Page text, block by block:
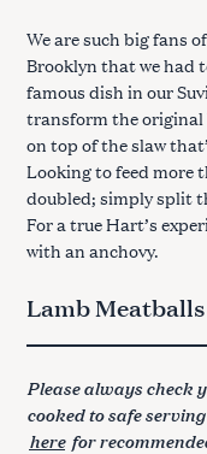
We are such big fans
Brooklyn that we had
famous dish in our
transform the original
on top of the slaw
Looking to feed more
doubled; simply split
For a true Hart’s
with an anchovy.
Lamb
Please always check
cooked to safe
here for